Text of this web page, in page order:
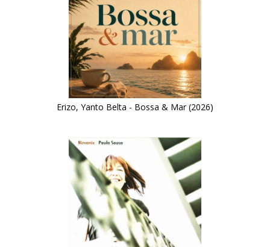
Erizo, Yanto Belta - Bossa & Mar (2026)